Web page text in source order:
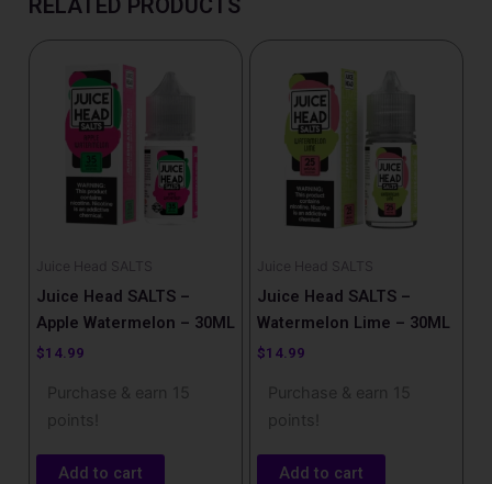
Juice Head SALTS
Juice Head SALTS –
Apple Watermelon – 30ML
$14.99
Purchase & earn 15
points!
Add to cart
Juice Head SALTS
Juice Head SALTS –
Watermelon Lime – 30ML
$14.99
Purchase & earn 15
points!
Add to cart